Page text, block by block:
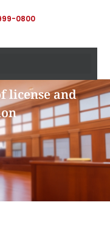
0800
license and